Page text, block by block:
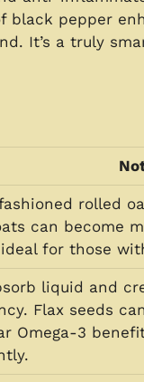
black pepper
It’s a truly
rolled
can become
for those
liquid and
Flax seeds
Omega-3